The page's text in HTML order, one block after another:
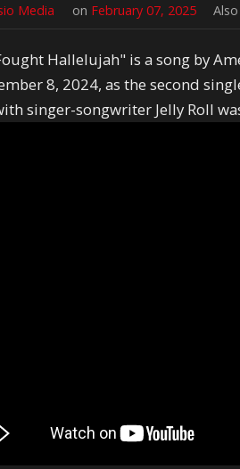
Media on February 07, 2025
Hallelujah" is a song by
8, 2024, as the second
singer-songwriter Jelly Roll